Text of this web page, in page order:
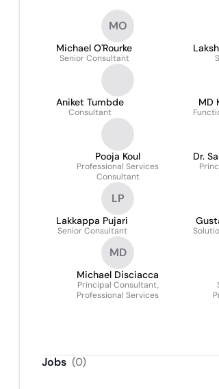
MO
Michael O'Rourke
Senior Consultant
Aniket Tumbde
Consultant
MD
Pooja Koul
Professional Services
Consultant
Dr.
LP
Lakkappa Pujari
Senior Consultant
MD
Michael Disciacca
Principal Consultant,
Professional Services
Jobs (0)